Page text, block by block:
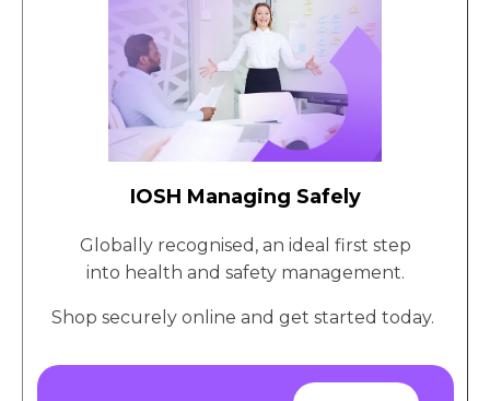
IOSH Managing Safely
Globally recognised, an ideal first step
into health and safety management.
Shop securely online and get started today.